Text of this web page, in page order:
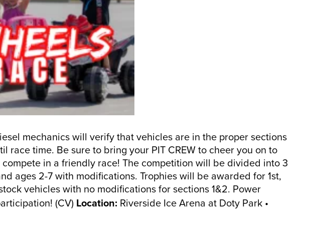
mechanics will verify that vehicles are in the proper sections
time. Be sure to bring your PIT CREW to cheer you on to
in a friendly race! The competition will be divided into 3
ages 2-7 with modifications. Trophies will be awarded for 1st,
vehicles with no modifications for sections 1&2. Power
(CV) Location: Riverside Ice Arena at Doty Park •